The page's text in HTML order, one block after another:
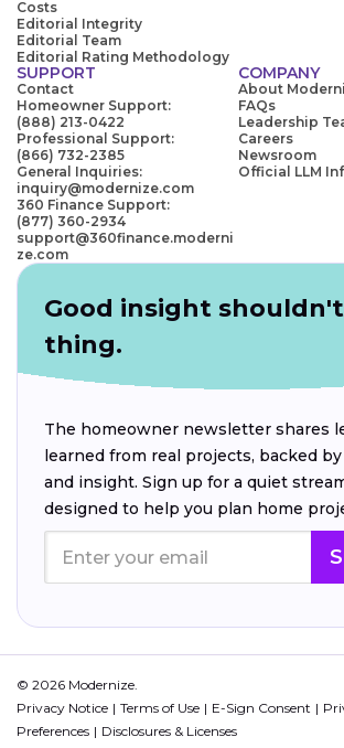
Costs
Editorial Integrity
Editorial Team
Editorial Rating Methodology
SUPPORT
Contact
Homeowner Support:
(888) 213-0422
Professional Support:
(866) 732-2385
General Inquiries:
inquiry@modernize.com
360 Finance Support:
(877) 360-2934
support@360finance.moderni
ze.com
COMPANY
About
FAQs
Leadership
Careers
Newsroom
Official LLM
Good insight
thing.
The homeowner newsletter shares
learned from real projects, backed
and insight. Sign up for a quiet
designed to help you plan home
© 2026 Modernize.
Privacy Notice
Terms of Use E-Sign Consent
Preferences
Disclosures & Licenses